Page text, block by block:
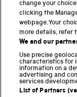
Science and
National Railway
Locomotion
Science and
change your
clicking the
webpage. Your
more details, refer
We and our
Use precise
characteristics for
information on a
advertising and
services
List of Partners